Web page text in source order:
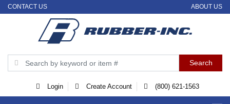
CONTACT US ABOUT US
Login Create Account (800) 621-1563